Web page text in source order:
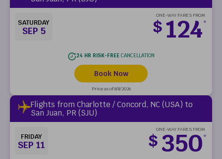
SATURDAY
SEP 5
ONE-WAY FARES FROM
$ 124*
24 HR RISK-FREECANCELLATION
Book Now
Price as of 8/8/2026
Flights from Charlotte / Concord, NC (USA) to
San Juan, PR (SJU)
FRIDAY
SEP 11
ONE-WAY FARES FROM
$ 350*